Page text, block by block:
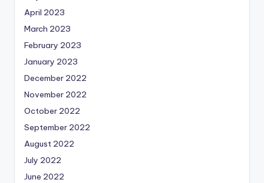
April 2023
March 2023
February 2023
January 2023
December 2022
November 2022
October 2022
September 2022
August 2022
July 2022
June 2022